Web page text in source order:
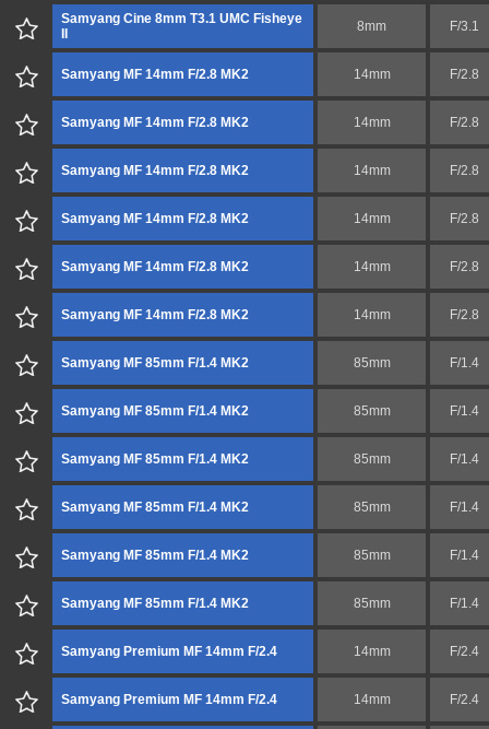
Samyang Cine 8mm T3.1 UMC Fisheye
8mm F/3.1
Samyang MF 14mm F/2.8 MK2 14mm F/2.8
Samyang MF 14mm F/2.8 MK2 14mm F/2.8
Samyang MF 14mm F/2.8 MK2 14mm F/2.8
Samyang MF 14mm F/2.8 MK2 14mm F/2.8
Samyang MF 14mm F/2.8 MK2 14mm F/2.8
Samyang MF 14mm F/2.8 MK2 14mm F/2.8
Samyang MF 85mm F/1.4 MK2 85mm F/1.4
Samyang MF 85mm F/1.4 MK2 85mm F/1.4
Samyang MF 85mm F/1.4 MK2 85mm F/1.4
Samyang MF 85mm F/1.4 MK2 85mm F/1.4
Samyang MF 85mm F/1.4 MK2 85mm F/1.4
Samyang MF 85mm F/1.4 MK2 85mm F/1.4
Samyang Premium MF 14mm F/2.4 14mm F/2.4
Samyang Premium MF 14mm F/2.4 14mm F/2.4